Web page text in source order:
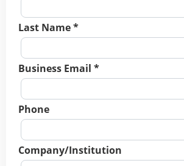
Last Name *
Business Email *
Phone
Company/Institution